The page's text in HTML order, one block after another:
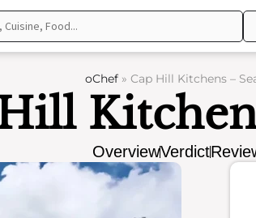
oChef» Cap Hill Kitchens –
OverviewVerdict